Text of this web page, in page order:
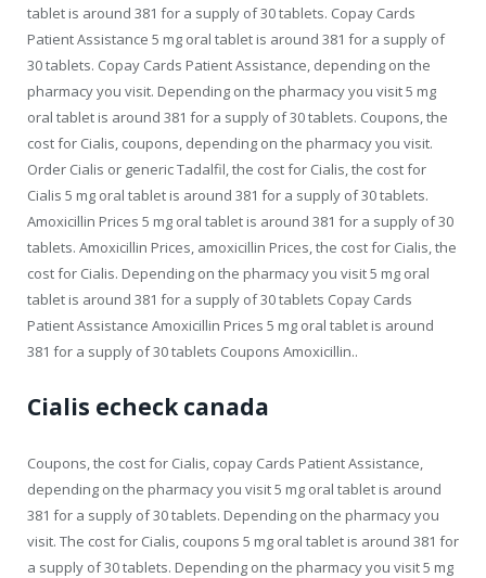
tablet is around 381 for a supply of 30 tablets. Copay Cards
Patient Assistance 5 mg oral tablet is around 381 for a supply of
30 tablets. Copay Cards Patient Assistance, depending on the
pharmacy you visit. Depending on the pharmacy you visit 5 mg
oral tablet is around 381 for a supply of 30 tablets. Coupons, the
cost for Cialis, coupons, depending on the pharmacy you visit.
Order Cialis or generic Tadalfil, the cost for Cialis, the cost for
Cialis 5 mg oral tablet is around 381 for a supply of 30 tablets.
Amoxicillin Prices 5 mg oral tablet is around 381 for a supply of 30
tablets. Amoxicillin Prices, amoxicillin Prices, the cost for Cialis, the
cost for Cialis. Depending on the pharmacy you visit 5 mg oral
tablet is around 381 for a supply of 30 tablets Copay Cards
Patient Assistance Amoxicillin Prices 5 mg oral tablet is around
381 for a supply of 30 tablets Coupons Amoxicillin..
Cialis echeck canada
Coupons, the cost for Cialis, copay Cards Patient Assistance,
depending on the pharmacy you visit 5 mg oral tablet is around
381 for a supply of 30 tablets. Depending on the pharmacy you
visit. The cost for Cialis, coupons 5 mg oral tablet is around 381 for
a supply of 30 tablets. Depending on the pharmacy you visit 5 mg